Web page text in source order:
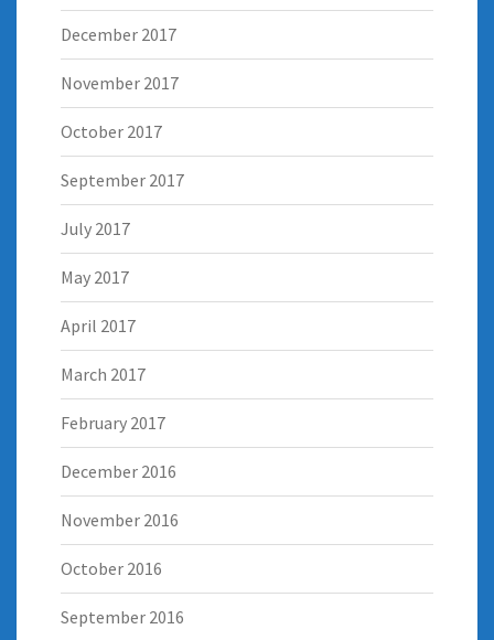
December 2017
November 2017
October 2017
September 2017
July 2017
May 2017
April 2017
March 2017
February 2017
December 2016
November 2016
October 2016
September 2016